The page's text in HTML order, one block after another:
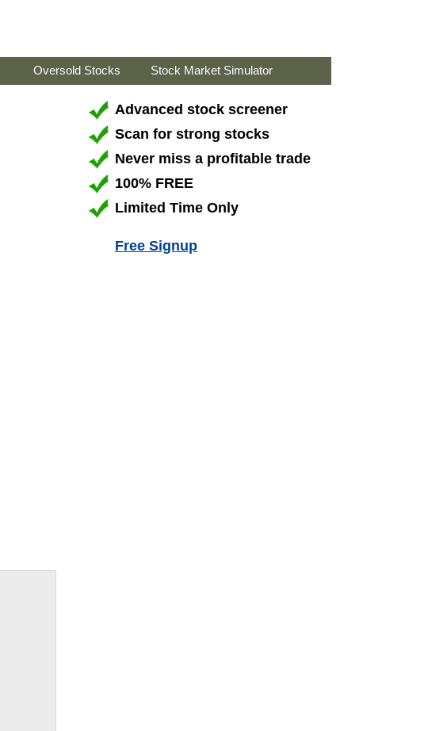
Oversold Stocks Stock Market Simulator
Advanced stock screener
Scan for strong stocks
Never miss a profitable trade
100% FREE
Limited Time Only
Free Signup